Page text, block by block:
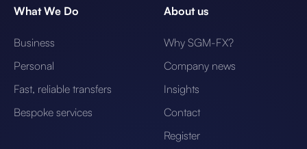
What We Do
Business
Personal
Fast, reliable transfers
Bespoke services
About us
Why SGM-FX?
Company news
Insights
Contact
Register